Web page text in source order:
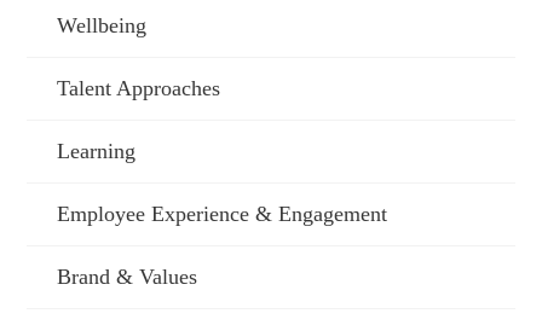
Wellbeing
Talent Approaches
Learning
Employee Experience & Engagement
Brand & Values